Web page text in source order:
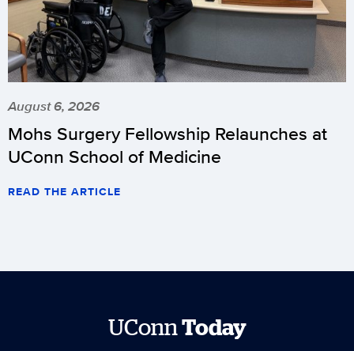
August 6, 2026
Mohs Surgery Fellowship Relaunches at
UConn School of Medicine
READ THE ARTICLE
UConn Today